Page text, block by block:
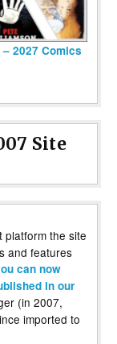
2027 Comics
Site
platform the site
and features
can now
in our
(in 2007,
imported to